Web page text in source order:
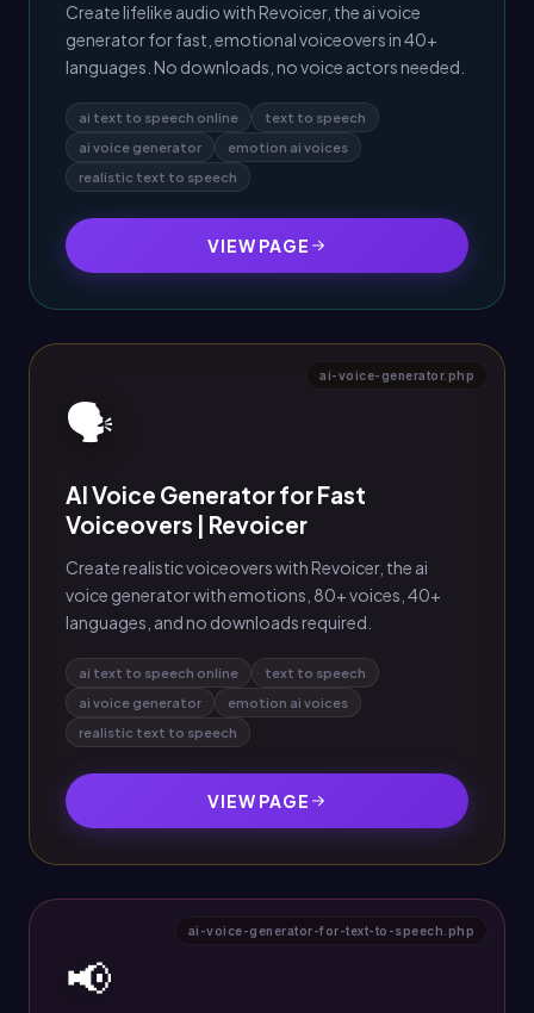
Create lifelike audio with Revoicer, the ai voice
generator for fast, emotional voiceovers in 40+
languages. No downloads, no voice actors needed.
ai text to speech online
text to speech
ai voice generator
emotion ai voices
realistic text to speech
VIEW PAGE
ai-voice-generator.php
🗣️
AI Voice Generator for Fast
Voiceovers | Revoicer
Create realistic voiceovers with Revoicer, the ai
voice generator with emotions, 80+ voices, 40+
languages, and no downloads required.
ai text to speech online
text to speech
ai voice generator
emotion ai voices
realistic text to speech
VIEW PAGE
ai-voice-generator-for-text-to-speech.php
📢